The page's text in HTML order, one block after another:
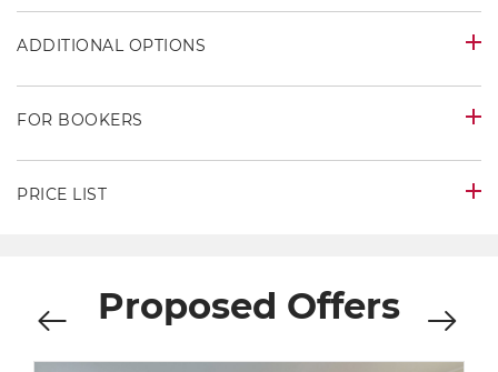
ADDITIONAL OPTIONS
FOR BOOKERS
PRICE LIST
Proposed Offers